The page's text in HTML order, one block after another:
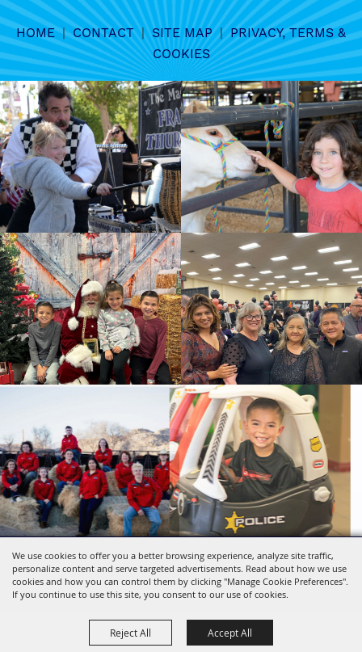
We use cookies to offer you a better browsing experience, analyze site traffic,
personalize content and serve targeted advertisements. Read about how we use
cookies and how you can control them by clicking "Manage Cookie Preferences".
If you continue to use this site, you consent to our use of cookies.
Reject All Accept All
HOME | CONTACT | SITE MAP | PRIVACY, TERMS &
COOKIES
Copyright ©2026, SBC Fairgrounds. All Rights
Reserved.
Powered by